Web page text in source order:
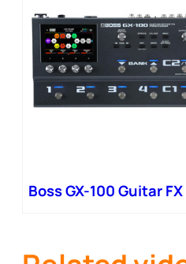
Boss GX-100 Guitar